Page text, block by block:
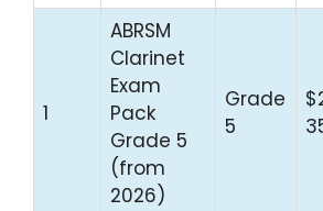
1
ABRSM
Clarinet
Exam
Pack
Grade 5
(from
2026)
Grade
5